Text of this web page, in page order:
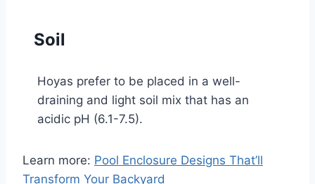
Soil
Hoyas prefer to be placed in a well-
draining and light soil mix that has an
acidic pH (6.1-7.5).
Learn more: Pool Enclosure Designs That’ll
Transform Your Backyard